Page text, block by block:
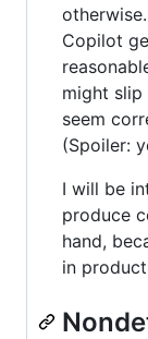
Copilot
might slip
seem
(Spoiler:
I will be
produce
hand,
in